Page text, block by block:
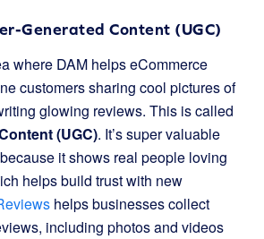
Generated Content (UGC)
where DAM helps eCommerce
customers sharing cool pictures of
glowing reviews. This is called
(UGC). It’s super valuable
it shows real people loving
helps build trust with new
helps businesses collect
including photos and videos